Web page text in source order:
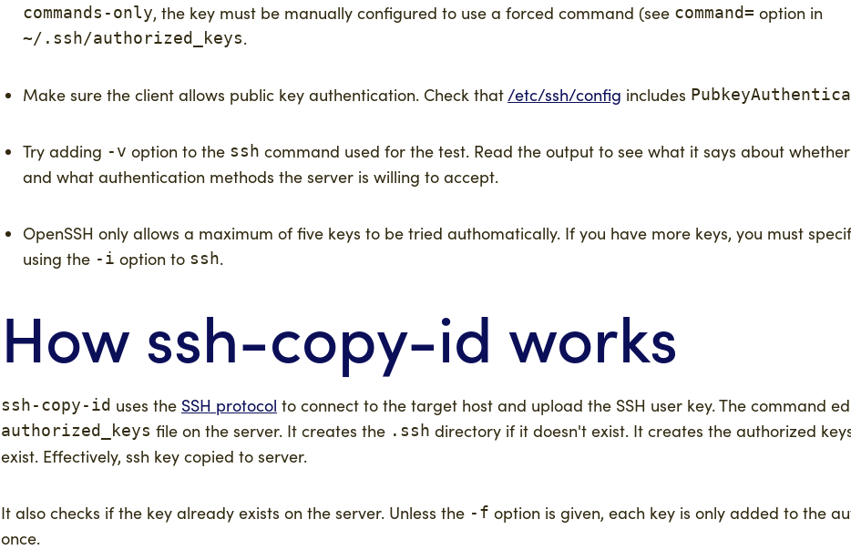
commands-only, the key must be manually configured to use a forced command (see command= option in
~/.ssh/authorized_keys.
Make sure the client allows public key authentication. Check that/etc/ssh/config includes
Try adding -v option to the ssh command used for the test. Read the output to see what it says about
and what authentication methods the server is willing to accept.
OpenSSH only allows a maximum of five keys to be tried authomatically. If you have more keys, you must
using the -i option to ssh.
How ssh-copy-id works
ssh-copy-id uses the SSH protocol to connect to the target host and upload the SSH user key. The command
authorized_keys file on the server. It creates the .ssh directory if it doesn't exist. It creates the authorized
exist. Effectively, ssh key copied to server.
It also checks if the key already exists on the server. Unless the -f option is given, each key is only added to the
once.